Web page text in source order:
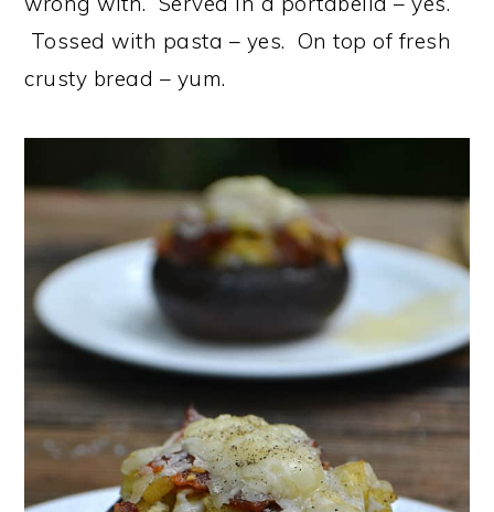
Tossed with pasta – yes. On top of fresh
crusty bread – yum.